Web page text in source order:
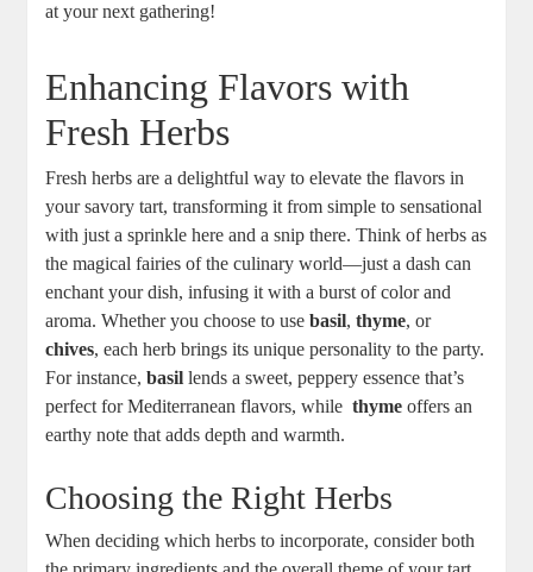
at your next ‌gathering!
Enhancing Flavors with
Fresh Herbs
Fresh‍ herbs are a delightful way to elevate ⁢the flavors in
your savory tart, transforming it from simple to ⁢sensational
with ⁢just a sprinkle here and a snip there. Think of herbs as
the magical fairies‍ of the culinary world—just a dash can
enchant your dish, infusing it ‌with a burst of color and
aroma. Whether you choose⁢ to usebasil,thyme, or
chives, each herb brings its unique personality to the party.
For instance,basil lends a sweet, peppery essence that’s
perfect​ for Mediterranean flavors, while ⁣thyme offers an
earthy note that adds⁣ depth and warmth.
Choosing the Right Herbs
When deciding which herbs to incorporate, consider both